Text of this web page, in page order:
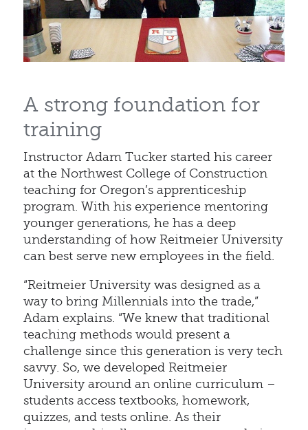
A strong foundation for
training
Instructor Adam Tucker started his career
at the Northwest College of Construction
teaching for Oregon’s apprenticeship
program. With his experience mentoring
younger generations, he has a deep
understanding of how Reitmeier University
can best serve new employees in the field.
“Reitmeier University was designed as a
way to bring Millennials into the trade,”
Adam explains. “We knew that traditional
teaching methods would present a
challenge since this generation is very tech
savvy. So, we developed Reitmeier
University around an online curriculum –
students access textbooks, homework,
quizzes, and tests online. As their